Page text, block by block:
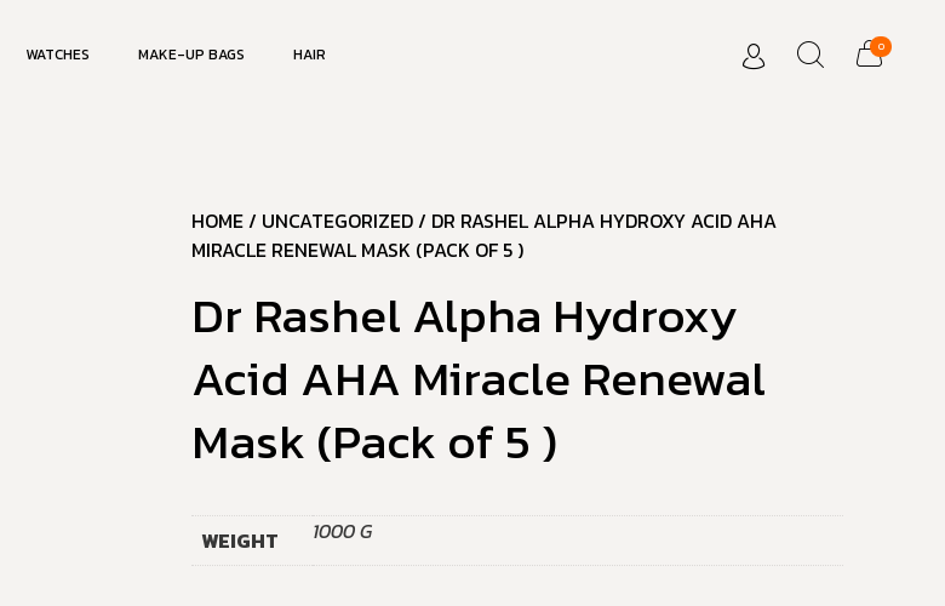
WATCHES MAKE-UP BAGS HAIR 0
HOME/ UNCATEGORIZED/ DR RASHEL ALPHA HYDROXY ACID AHA
MIRACLE RENEWAL MASK (PACK OF 5 )
Dr Rashel Alpha Hydroxy
Acid AHA Miracle Renewal
Mask (Pack of 5 )
WEIGHT 1000 G